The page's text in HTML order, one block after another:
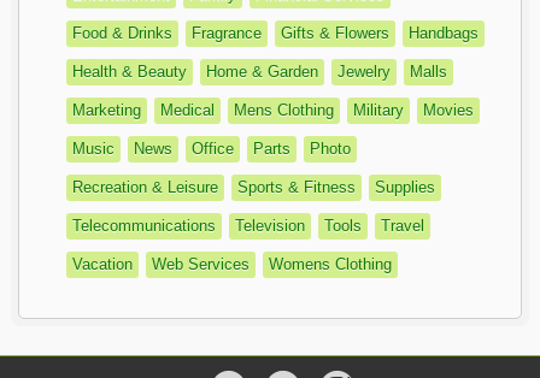
Food & Drinks Fragrance Gifts & Flowers Handbags
Health & Beauty Home & Garden Jewelry Malls
Marketing Medical Mens Clothing Military Movies
Music News Office Parts Photo
Recreation & Leisure Sports & Fitness Supplies
Telecommunications Television Tools Travel
Vacation Web Services Womens Clothing